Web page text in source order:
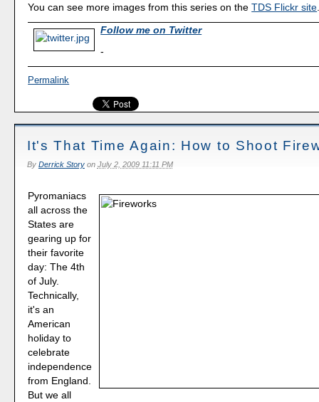
You can see more images from this series on theTDS Flickr site
Follow me on Twitter
-
Permalink
It's That Time Again: How to Shoot
By Derrick Storyon July 2, 2009 11:11 PM
Pyromaniacs
all across the
States are
gearing up for
their favorite
day: The 4th
of July.
Technically,
it's an
American
holiday to
celebrate
independence
from England.
But we all